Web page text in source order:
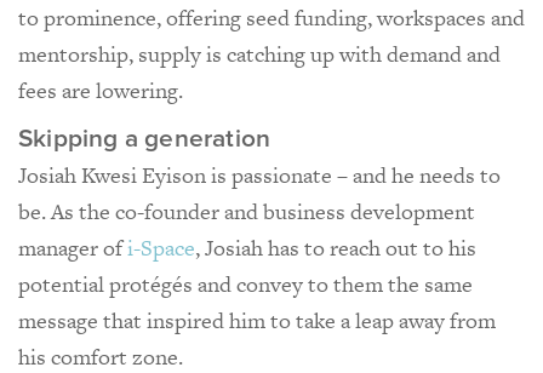
to prominence, offering seed funding, workspaces and
mentorship, supply is catching up with demand and
fees are lowering.
Skipping a generation
Josiah Kwesi Eyison is passionate – and he needs to
be. As the co-founder and business development
manager ofi-Space, Josiah has to reach out to his
potential protégés and convey to them the same
message that inspired him to take a leap away from
his comfort zone.